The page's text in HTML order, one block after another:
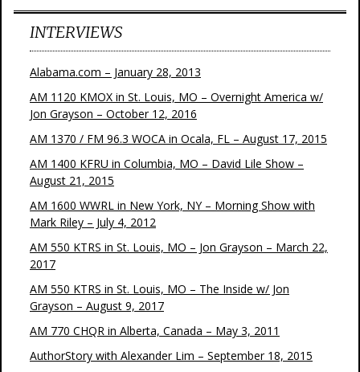
INTERVIEWS
Alabama.com – January 28, 2013
AM 1120 KMOX in St. Louis, MO – Overnight America w/
Jon Grayson – October 12, 2016
AM 1370 / FM 96.3 WOCA in Ocala, FL – August 17, 2015
AM 1400 KFRU in Columbia, MO – David Lile Show –
August 21, 2015
AM 1600 WWRL in New York, NY – Morning Show with
Mark Riley – July 4, 2012
AM 550 KTRS in St. Louis, MO – Jon Grayson – March 22,
2017
AM 550 KTRS in St. Louis, MO – The Inside w/ Jon
Grayson – August 9, 2017
AM 770 CHQR in Alberta, Canada – May 3, 2011
AuthorStory with Alexander Lim – September 18, 2015